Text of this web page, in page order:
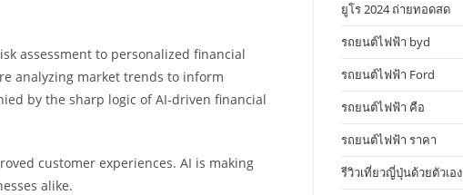
assessment to personalized financial
analyzing market trends to inform
by the sharp logic of AI-driven financial
customer experiences. AI is making
alike.
ยูโร 2024 ถ่ายทอดสด
รถยนต์ไฟฟ้า byd
รถยนต์ไฟฟ้า Ford
รถยนต์ไฟฟ้า คือ
รถยนต์ไฟฟ้า ราคา
รีวิวเที่ยวญี่ปุ่นด้วยตัวเอง